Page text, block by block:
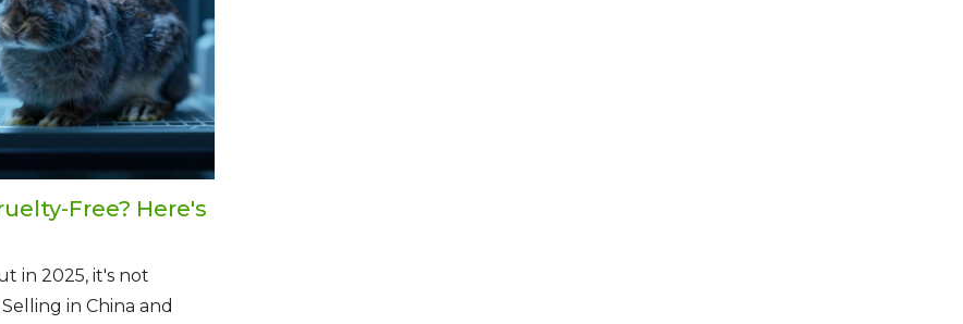
Free? Here's
in 2025, it's not
in China and